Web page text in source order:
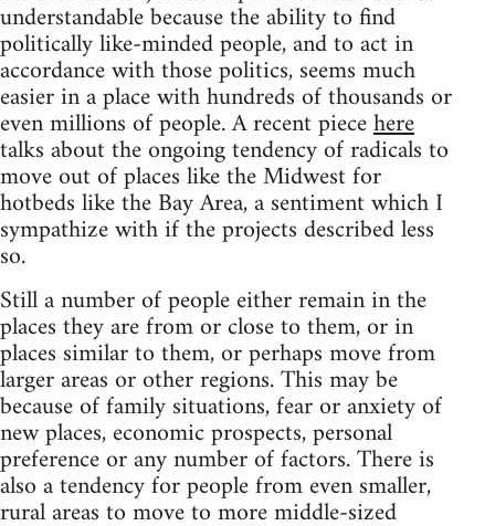
understandable because the ability to find
politically like-minded people, and to act in
accordance with those politics, seems much
easier in a place with hundreds of thousands or
even millions of people. A recent piecehere
talks about the ongoing tendency of radicals to
move out of places like the Midwest for
hotbeds like the Bay Area, a sentiment which I
sympathize with if the projects described less
so.
Still a number of people either remain in the
places they are from or close to them, or in
places similar to them, or perhaps move from
larger areas or other regions. This may be
because of family situations, fear or anxiety of
new places, economic prospects, personal
preference or any number of factors. There is
also a tendency for people from even smaller,
rural areas to move to more middle-sized